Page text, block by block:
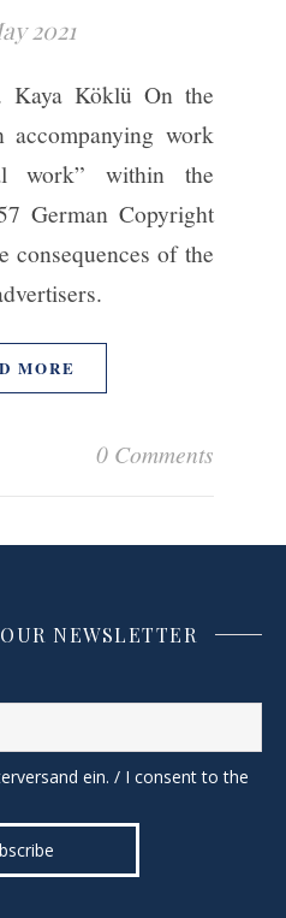
2021
work
work” within the
German Copyright
consequences of the
MORE
0 Comments
NEWSLETTER
ein. / I consent to the